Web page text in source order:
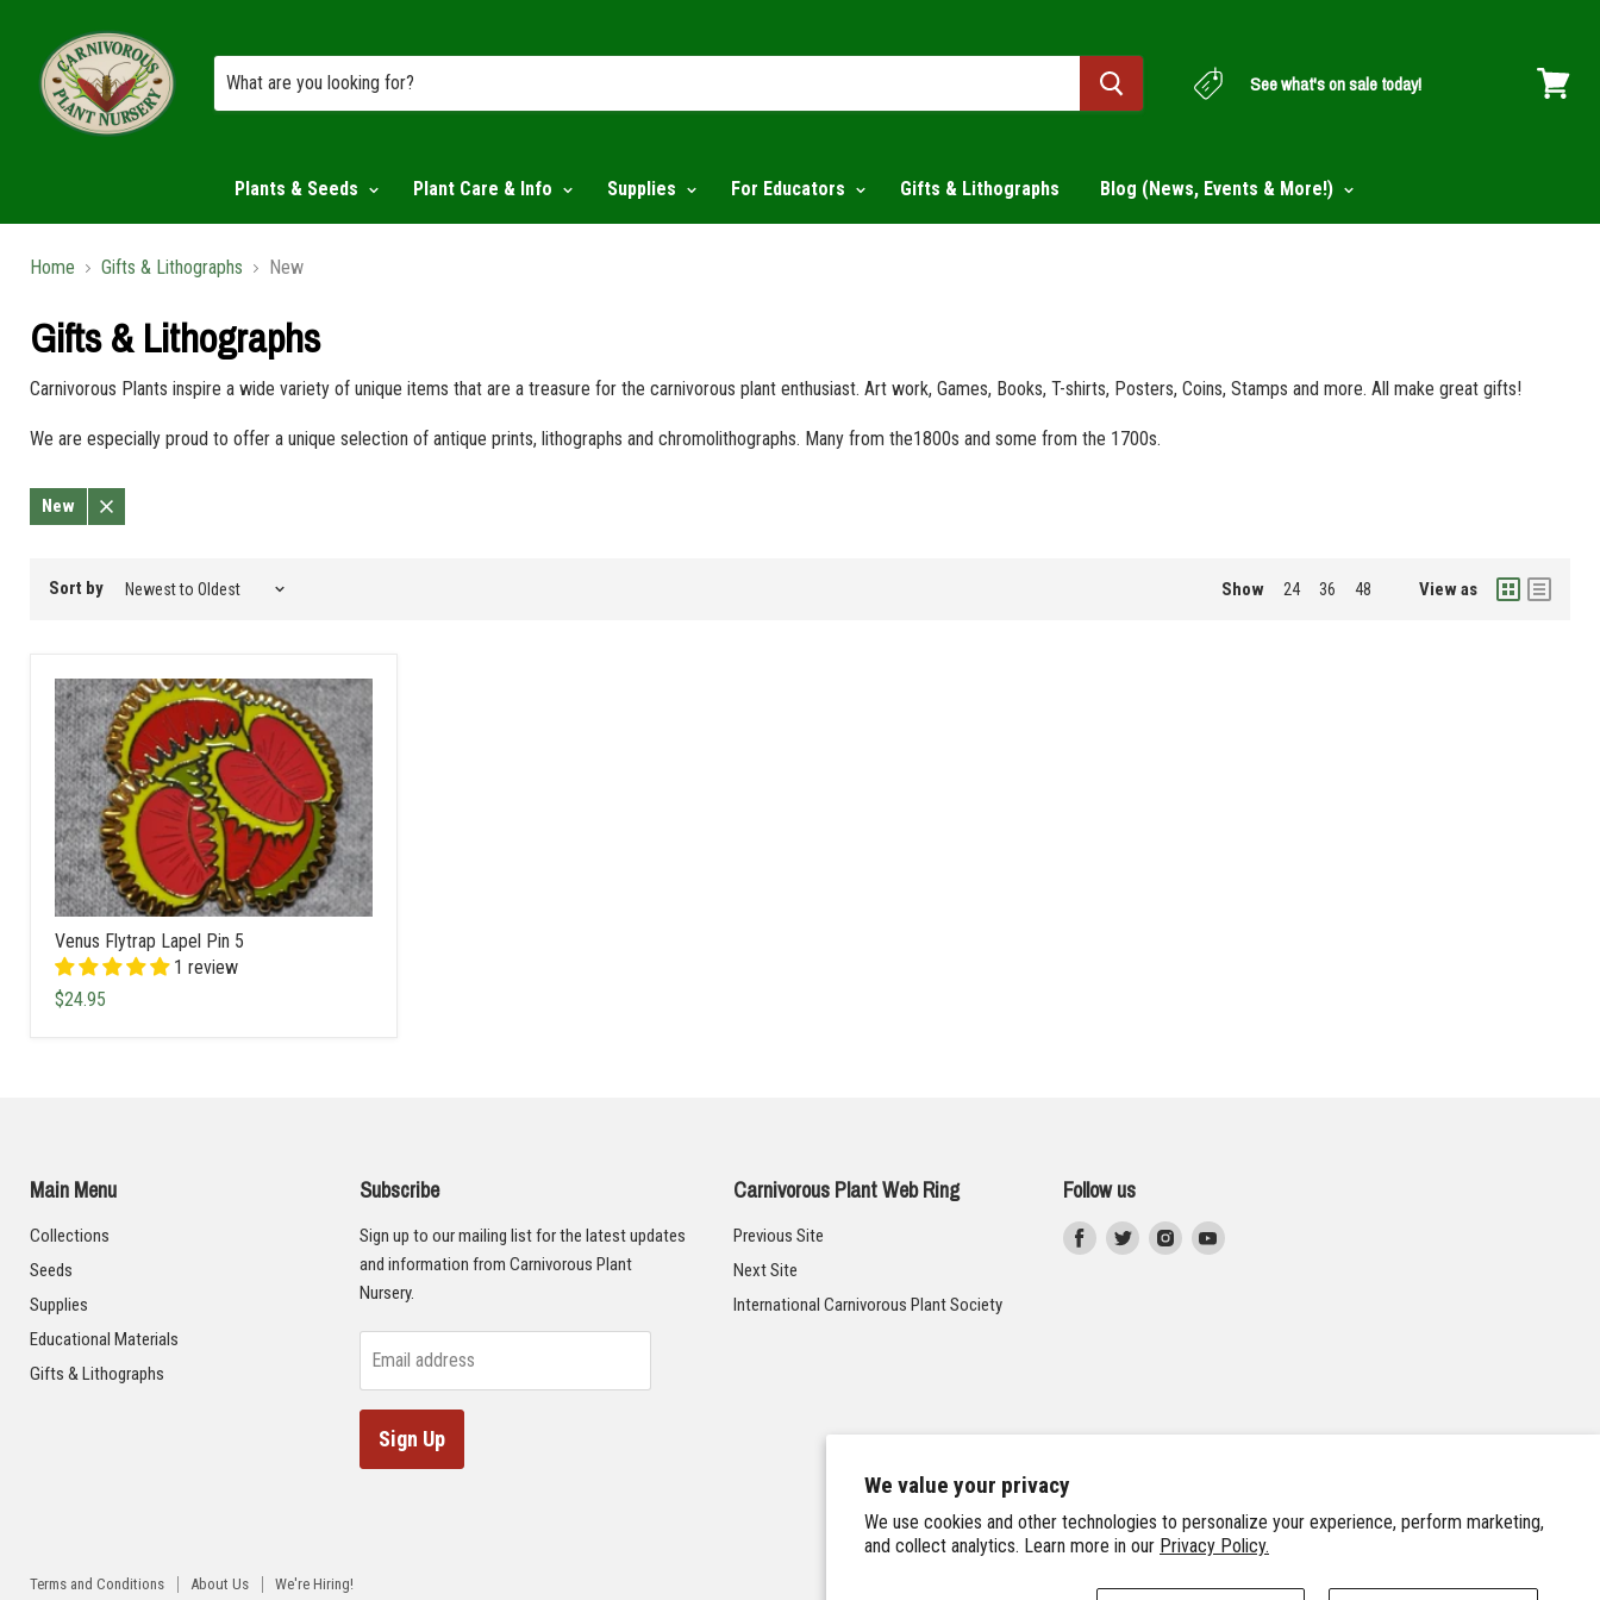
We value your privacy
We use cookies and other technologies to personalize your experience, perform marketing,
and collect analytics. Learn more in our Privacy Policy.
See what's on sale today!
Plants & Seeds Plant Care & Info Supplies For Educators Gifts & Lithographs Blog (News, Events & More!)
Home Gifts & Lithographs New
Gifts & Lithographs
Carnivorous Plants inspire a wide variety of unique items that are a treasure for the carnivorous plant enthusiast. Art work, Games, Books, T-shirts, Posters, Coins, Stamps and more. All make great gifts!
We are especially proud to offer a unique selection of antique prints, lithographs and chromolithographs. Many from the1800s and some from the 1700s.
New
Remove
Sort by Show 24 36 48 View as
Venus Flytrap Lapel Pin 5
1 review
$24.95
Main Menu
Collections
Seeds
Supplies
Educational Materials
Gifts & Lithographs
Subscribe
Sign up to our mailing list for the latest updates
and information from Carnivorous Plant
Nursery.
Email address
Sign Up
Carnivorous Plant Web Ring
Previous Site
Next Site
International Carnivorous Plant Society
Follow us
Find
Find
Find
Find
Terms and Conditions About Us We're Hiring!